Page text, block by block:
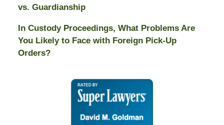
vs. Guardianship
In Custody Proceedings, What Problems Are
You Likely to Face with Foreign Pick-Up
Orders?